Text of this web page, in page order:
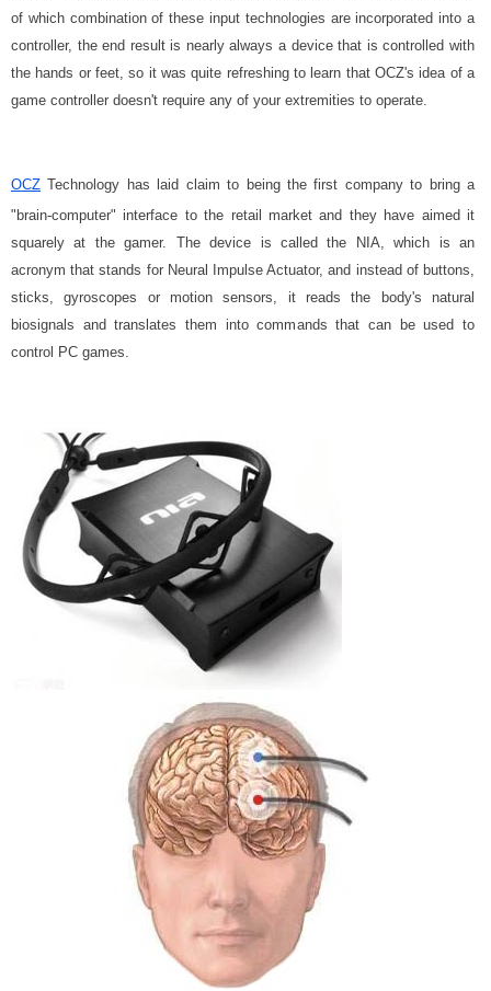
of which combination of these input technologies are incorporated into a
controller, the end result is nearly always a device that is controlled with
the hands or feet, so it was quite refreshing to learn that OCZ's idea of a
game controller doesn't require any of your extremities to operate.
OCZ Technology has laid claim to being the first company to bring a
"brain-computer" interface to the retail market and they have aimed it
squarely at the gamer. The device is called the NIA, which is an
acronym that stands for Neural Impulse Actuator, and instead of buttons,
sticks, gyroscopes or motion sensors, it reads the body's natural
biosignals and translates them into commands that can be used to
control PC games.